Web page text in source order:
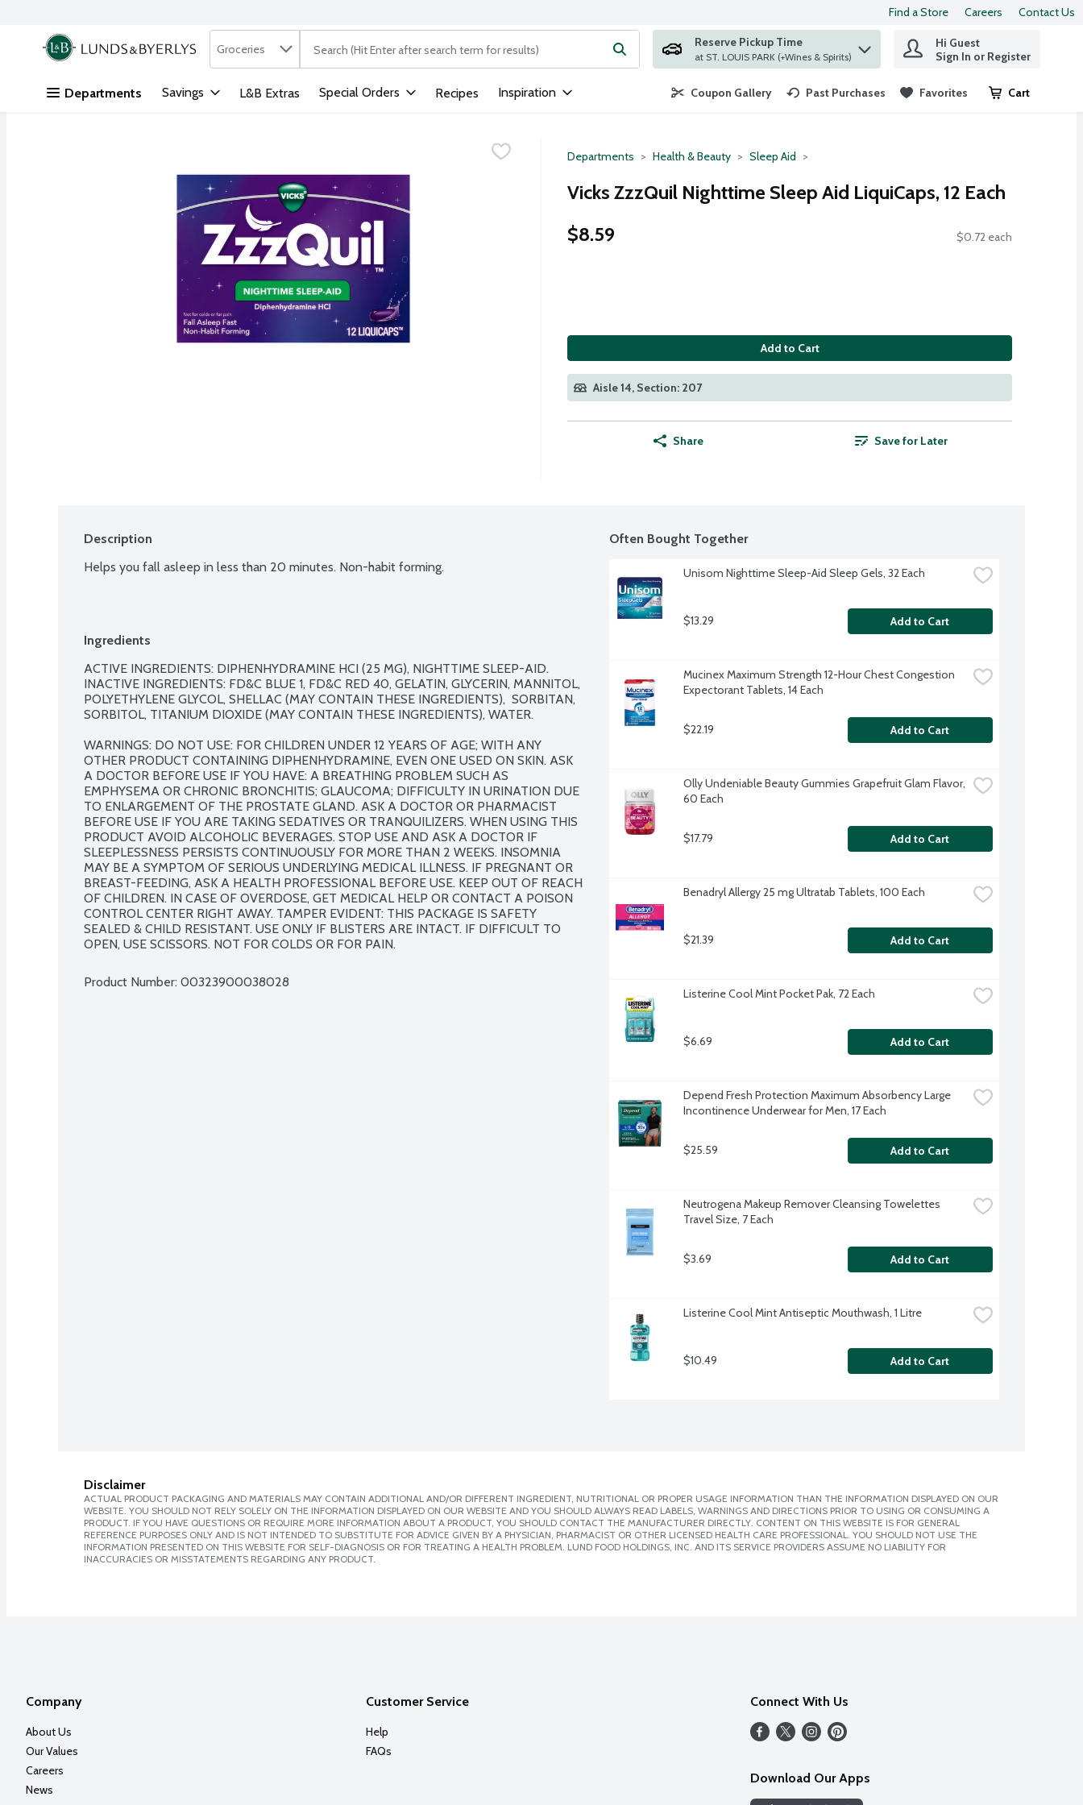
Skip header to page content
Find a Store Careers Contact Us
.
Search in
Groceries The following text field is used to search for items. Type your search term to find items.
Reserve Pickup Time
at ST. LOUIS PARK (+Wines & Spirits)
Hi Guest
Sign In or Register
Departments Savings L&B Extras Special Orders Recipes Inspiration Coupon Gallery Past Purchases Favorites Cart
.
Departments Health & Beauty Sleep Aid
Vicks ZzzQuil Nighttime Sleep Aid LiquiCaps, 12 Each
$8.59
$0.72 each
Add to Cart
Aisle 14, Section: 207
Share Save for Later
Description
Helps you fall asleep in less than 20 minutes. Non-habit forming.
Ingredients
ACTIVE INGREDIENTS: DIPHENHYDRAMINE HCI (25 MG), NIGHTTIME SLEEP-AID.
INACTIVE INGREDIENTS: FD&C BLUE 1, FD&C RED 40, GELATIN, GLYCERIN, MANNITOL,
POLYETHYLENE GLYCOL, SHELLAC (MAY CONTAIN THESE INGREDIENTS),  SORBITAN,
SORBITOL, TITANIUM DIOXIDE (MAY CONTAIN THESE INGREDIENTS), WATER.
WARNINGS: DO NOT USE: FOR CHILDREN UNDER 12 YEARS OF AGE; WITH ANY
OTHER PRODUCT CONTAINING DIPHENHYDRAMINE, EVEN ONE USED ON SKIN. ASK
A DOCTOR BEFORE USE IF YOU HAVE: A BREATHING PROBLEM SUCH AS
EMPHYSEMA OR CHRONIC BRONCHITIS; GLAUCOMA; DIFFICULTY IN URINATION DUE
TO ENLARGEMENT OF THE PROSTATE GLAND. ASK A DOCTOR OR PHARMACIST
BEFORE USE IF YOU ARE TAKING SEDATIVES OR TRANQUILIZERS. WHEN USING THIS
PRODUCT AVOID ALCOHOLIC BEVERAGES. STOP USE AND ASK A DOCTOR IF
SLEEPLESSNESS PERSISTS CONTINUOUSLY FOR MORE THAN 2 WEEKS. INSOMNIA
MAY BE A SYMPTOM OF SERIOUS UNDERLYING MEDICAL ILLNESS. IF PREGNANT OR
BREAST-FEEDING, ASK A HEALTH PROFESSIONAL BEFORE USE. KEEP OUT OF REACH
OF CHILDREN. IN CASE OF OVERDOSE, GET MEDICAL HELP OR CONTACT A POISON
CONTROL CENTER RIGHT AWAY. TAMPER EVIDENT: THIS PACKAGE IS SAFETY
SEALED & CHILD RESISTANT. USE ONLY IF BLISTERS ARE INTACT. IF DIFFICULT TO
OPEN, USE SCISSORS. NOT FOR COLDS OR FOR PAIN.
Product Number: 00323900038028
Often Bought Together
Unisom Nighttime Sleep-Aid Sleep Gels, 32 Each
$13.29 Add to Cart
Mucinex Maximum Strength 12-Hour Chest Congestion
Expectorant Tablets, 14 Each
$22.19 Add to Cart
Olly Undeniable Beauty Gummies Grapefruit Glam Flavor,
60 Each
$17.79 Add to Cart
Benadryl Allergy 25 mg Ultratab Tablets, 100 Each
$21.39 Add to Cart
Listerine Cool Mint Pocket Pak, 72 Each
$6.69 Add to Cart
Depend Fresh Protection Maximum Absorbency Large
Incontinence Underwear for Men, 17 Each
$25.59 Add to Cart
Neutrogena Makeup Remover Cleansing Towelettes
Travel Size, 7 Each
$3.69 Add to Cart
Listerine Cool Mint Antiseptic Mouthwash, 1 Litre
$10.49 Add to Cart
Disclaimer
ACTUAL PRODUCT PACKAGING AND MATERIALS MAY CONTAIN ADDITIONAL AND/OR DIFFERENT INGREDIENT, NUTRITIONAL OR PROPER USAGE INFORMATION THAN THE INFORMATION DISPLAYED ON OUR
WEBSITE. YOU SHOULD NOT RELY SOLELY ON THE INFORMATION DISPLAYED ON OUR WEBSITE AND YOU SHOULD ALWAYS READ LABELS, WARNINGS AND DIRECTIONS PRIOR TO USING OR CONSUMING A
PRODUCT. IF YOU HAVE QUESTIONS OR REQUIRE MORE INFORMATION ABOUT A PRODUCT, YOU SHOULD CONTACT THE MANUFACTURER DIRECTLY. CONTENT ON THIS WEBSITE IS FOR GENERAL
REFERENCE PURPOSES ONLY AND IS NOT INTENDED TO SUBSTITUTE FOR ADVICE GIVEN BY A PHYSICIAN, PHARMACIST OR OTHER LICENSED HEALTH CARE PROFESSIONAL. YOU SHOULD NOT USE THE
INFORMATION PRESENTED ON THIS WEBSITE FOR SELF-DIAGNOSIS OR FOR TREATING A HEALTH PROBLEM. LUND FOOD HOLDINGS, INC. AND ITS SERVICE PROVIDERS ASSUME NO LIABILITY FOR
INACCURACIES OR MISSTATEMENTS REGARDING ANY PRODUCT.
Company
About Us
Our Values
Careers
News
Customer Service
Help
FAQs
Connect With Us
Download Our Apps